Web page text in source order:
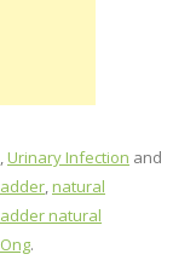
,Urinary Infection and
,natural
natural
.